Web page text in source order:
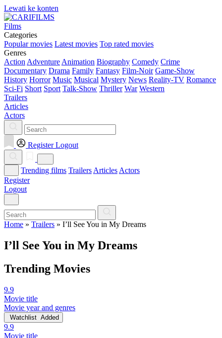
Lewati ke konten
Films
Categories
Popular movies Latest movies Top rated movies
Genres
Action Adventure Animation Biography Comedy Crime
Documentary Drama Family Fantasy Film-Noir Game-Show
History Horror Music Musical Mystery News Reality-TV Romance
Sci-Fi Short Sport Talk-Show Thriller War Western
Trailers
Articles
Actors
Register Logout
Trending films Trailers Articles Actors
Register
Logout
Home » Trailers » I’ll See You in My Dreams
I’ll See You in My Dreams
Trending Movies
9.9
Movie title
Movie year and genres
Watchlist Added
9.9
Movie title